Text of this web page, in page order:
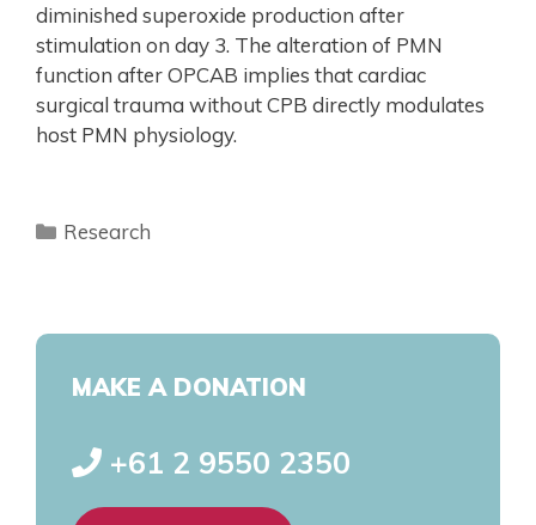
diminished superoxide production after
stimulation on day 3. The alteration of PMN
function after OPCAB implies that cardiac
surgical trauma without CPB directly modulates
host PMN physiology.
Research
MAKE A DONATION
+61 2 9550 2350